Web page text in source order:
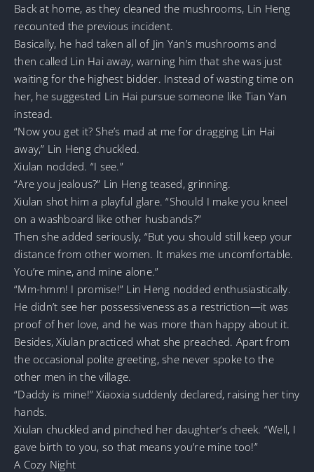
Back at home, as they cleaned the mushrooms, Lin Heng
recounted the previous incident.
Basically, he had taken all of Jin Yan’s mushrooms and
then called Lin Hai away, warning him that she was just
waiting for the highest bidder. Instead of wasting time on
her, he suggested Lin Hai pursue someone like Tian Yan
instead.
“Now you get it? She’s mad at me for dragging Lin Hai
away,” Lin Heng chuckled.
Xiulan nodded. “I see.”
“Are you jealous?” Lin Heng teased, grinning.
Xiulan shot him a playful glare. “Should I make you kneel
on a washboard like other husbands?”
Then she added seriously, “But you should still keep your
distance from other women. It makes me uncomfortable.
You’re mine, and mine alone.”
“Mm-hmm! I promise!” Lin Heng nodded enthusiastically.
He didn’t see her possessiveness as a restriction—it was
proof of her love, and he was more than happy about it.
Besides, Xiulan practiced what she preached. Apart from
the occasional polite greeting, she never spoke to the
other men in the village.
“Daddy is mine!” Xiaoxia suddenly declared, raising her tiny
hands.
Xiulan chuckled and pinched her daughter’s cheek. “Well, I
gave birth to you, so that means you’re mine too!”
A Cozy Night